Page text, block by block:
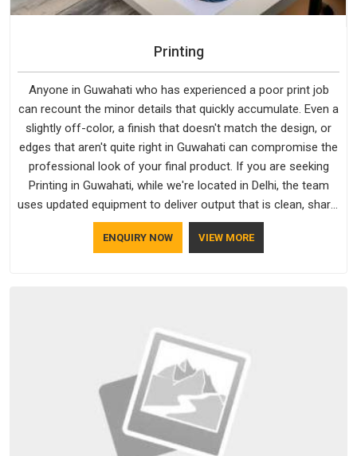
Printing
Anyone in Guwahati who has experienced a poor print job
can recount the minor details that quickly accumulate. Even a
slightly off-color, a finish that doesn't match the design, or
edges that aren't quite right in Guwahati can compromise the
professional look of your final product. If you are seeking
Printing in Guwahati, while we're located in Delhi, the team
uses updated equipment to deliver output that is clean, sharp,
and aligned with the client's needs.
ENQUIRY NOW VIEW MORE